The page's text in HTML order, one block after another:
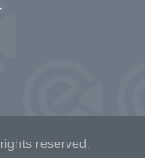
reserved.